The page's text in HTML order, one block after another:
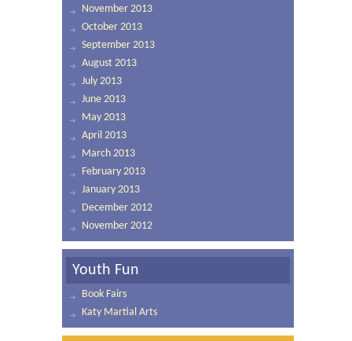
November 2013
October 2013
September 2013
August 2013
July 2013
June 2013
May 2013
April 2013
March 2013
February 2013
January 2013
December 2012
November 2012
Youth Fun
Book Fairs
Katy Martial Arts